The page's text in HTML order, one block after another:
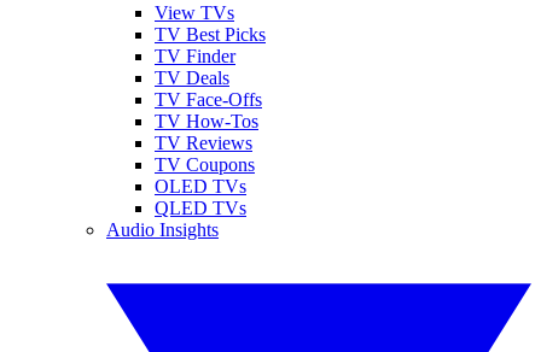
View TVs
TV Best Picks
TV Finder
TV Deals
TV Face-Offs
TV How-Tos
TV Reviews
TV Coupons
OLED TVs
QLED TVs
Audio Insights